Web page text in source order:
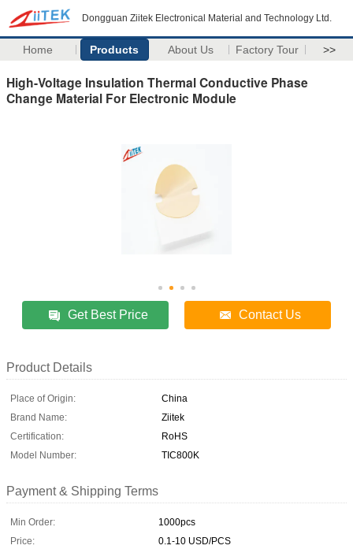
Dongguan Ziitek Electronical Material and Technology Ltd.
Home Products About Us Factory Tour >>
High-Voltage Insulation Thermal Conductive Phase
Change Material For Electronic Module
Get Best Price Contact Us
Product Details
Place of Origin:
China
Brand Name:
Ziitek
Certification:
RoHS
Model Number:
TIC800K
Payment & Shipping Terms
Min Order:
1000pcs
Price:
0.1-10 USD/PCS